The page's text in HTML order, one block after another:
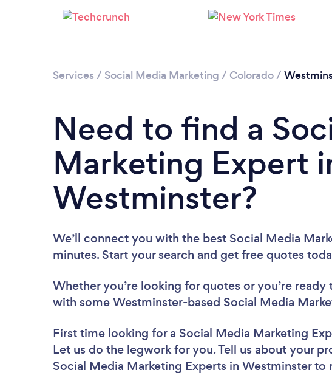
Services / Social Media Marketing / Colorado/
Need to find a
Marketing Expert
Westminster?
We’ll connect you with the best Social Media
minutes. Start your search and get free quotes
Whether you’re looking for quotes or you’re ready
with some Westminster-based Social Media
First time looking for a Social Media Marketing
Let us do the legwork for you. Tell us about your
Social Media Marketing Experts in Westminster to